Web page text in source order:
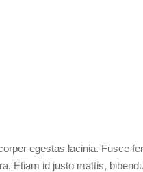
egestas lacinia. Fusce
Etiam id justo mattis,